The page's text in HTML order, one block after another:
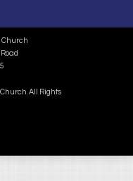
Church
All Rights